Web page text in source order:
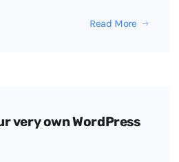
Read More
very own WordPress